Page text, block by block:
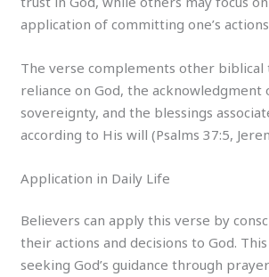
application of committing one’s
The verse complements other biblical
reliance on God, the acknowledgment
sovereignty, and the blessings
according to His will (Psalms 37:5,
Application in Daily Life
Believers can apply this verse by
their actions and decisions to God.
seeking God’s guidance through